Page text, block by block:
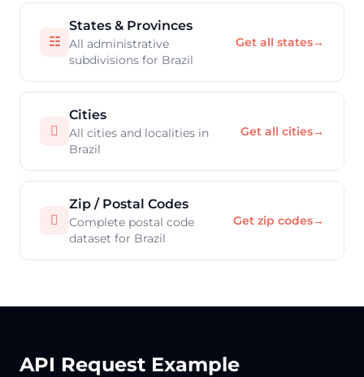
☷
States & Provinces
All administrative
subdivisions for Brazil
Get all states→

Cities
All cities and localities in
Brazil
Get all cities→

Zip / Postal Codes
Complete postal code
dataset for Brazil
Get zip codes→
API Request Example